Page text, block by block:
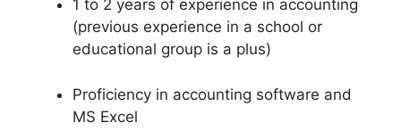
1 to 2 years of experience in accounting
(previous experience in a school or
educational group is a plus)
Proficiency in accounting software and
MS Excel